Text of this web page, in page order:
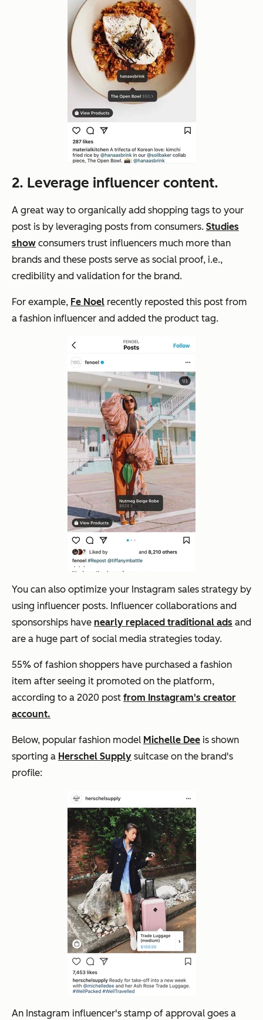
2. Leverage influencer content.
A great way to organically add shopping tags to your
post is by leveraging posts from consumers. Studies
show consumers trust influencers much more than
brands and these posts serve as social proof, i.e.,
credibility and validation for the brand.
For example, Fe Noel recently reposted this post from
a fashion influencer and added the product tag.
You can also optimize your Instagram sales strategy by
using influencer posts. Influencer collaborations and
sponsorships have nearly replaced traditional ads and
are a huge part of social media strategies today.
55% of fashion shoppers have purchased a fashion
item after seeing it promoted on the platform,
according to a 2020 post from Instagram's creator
account.
Below, popular fashion model Michelle Dee is shown
sporting a Herschel Supply suitcase on the brand's
profile:
An Instagram influencer's stamp of approval goes a